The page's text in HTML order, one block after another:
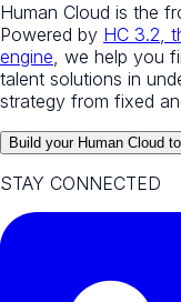
Human Cloud is the
Powered by HC 3.2,
engine, we help you
talent solutions in
strategy from fixed
Build your Human Cloud
STAY CONNECTED